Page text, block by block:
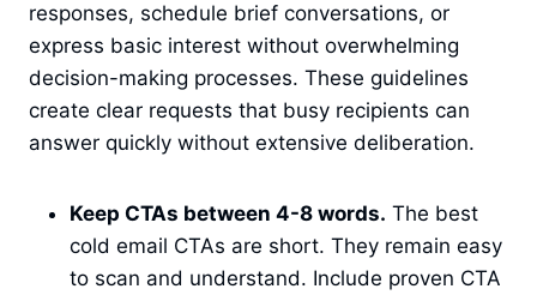
responses, schedule brief conversations, or
express basic interest without overwhelming
decision-making processes. These guidelines
create clear requests that busy recipients can
answer quickly without extensive deliberation.
Keep CTAs between 4-8 words. The best
cold email CTAs are short. They remain easy
to scan and understand. Include proven CTA